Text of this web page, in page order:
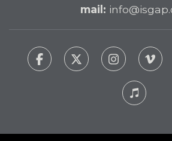
mail: